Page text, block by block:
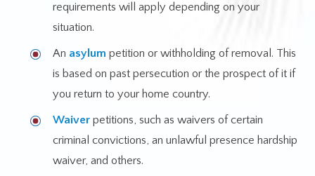
requirements will apply depending on your
situation.
An asylum petition or withholding of removal. This
is based on past persecution or the prospect of it if
you return to your home country.
Waiver petitions, such as waivers of certain
criminal convictions, an unlawful presence hardship
waiver, and others.